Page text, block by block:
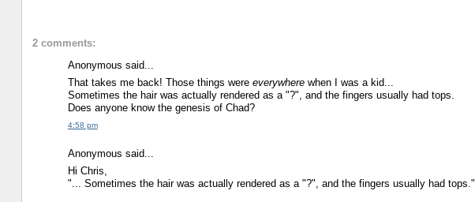
2 comments:
Anonymous said...
That takes me back! Those things were everywherewhen I was a kid...
Sometimes the hair was actually rendered as a "?", and the fingers usually had tops.
Does anyone know the genesis of Chad?
4:58 pm
Anonymous said...
Hi Chris,
"... Sometimes the hair was actually rendered as a "?", and the fingers usually had tops."